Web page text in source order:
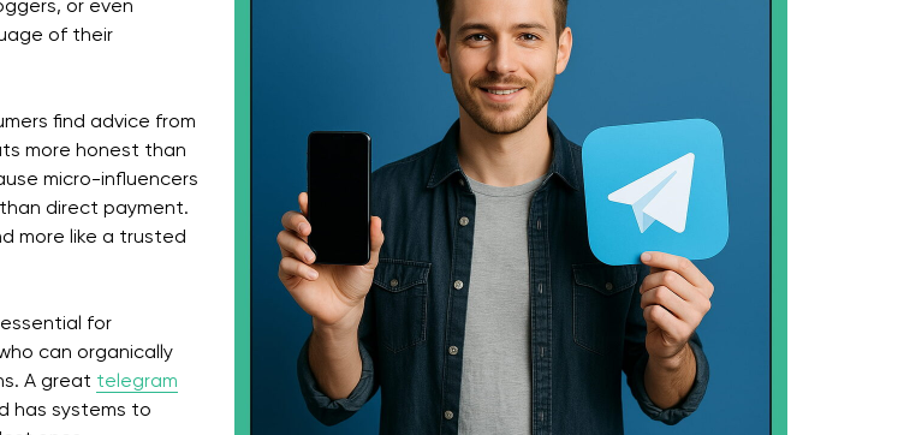
or even
of their
find advice from
more honest than
micro-influencers
direct payment.
more like a trusted
for
can organically
A great telegram
has systems to